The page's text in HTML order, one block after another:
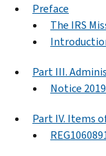
Preface
The IRS
Part III.
Notice
Part IV. Items